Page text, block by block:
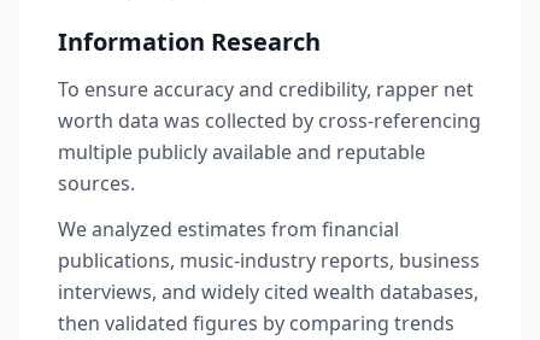
Information Research
To ensure accuracy and credibility, rapper net
worth data was collected by cross-referencing
multiple publicly available and reputable
sources.
We analyzed estimates from financial
publications, music-industry reports, business
interviews, and widely cited wealth databases,
then validated figures by comparing trends